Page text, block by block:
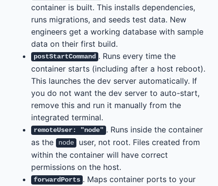
container is built. This installs dependencies,
runs migrations, and seeds test data. New
engineers get a working database with sample
data on their first build.
postStartCommand . Runs every time the
container starts (including after a host reboot).
This launches the dev server automatically. If
you do not want the dev server to auto-start,
remove this and run it manually from the
integrated terminal.
remoteUser: "node" . Runs inside the container
as the
node
user, not root. Files created from
within the container will have correct
permissions on the host.
forwardPorts . Maps container ports to your